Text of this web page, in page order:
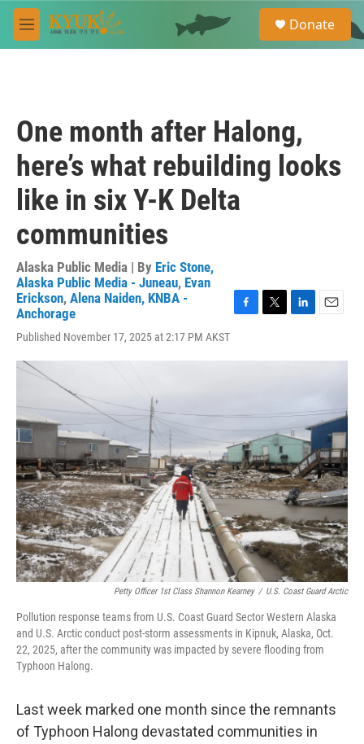
Skip to main content
M
e
e
a
Donate
One month after Halong,
here’s what rebuilding looks
like in six Y-K Delta
communities
Alaska Public Media | By Eric Stone,
Alaska Public Media - Juneau, Evan
Erickson, Alena Naiden, KNBA -
Anchorage
Published November 17, 2025 at 2:17 PM AKST
e
k
t
k
I
n
i
Petty Officer 1st Class Shannon Kearney / U.S. Coast Guard Arctic
Pollution response teams from U.S. Coast Guard Sector Western Alaska
and U.S. Arctic conduct post-storm assessments in Kipnuk, Alaska, Oct.
22, 2025, after the community was impacted by severe flooding from
Typhoon Halong.
Last week marked one month since the remnants
of Typhoon Halong devastated communities in